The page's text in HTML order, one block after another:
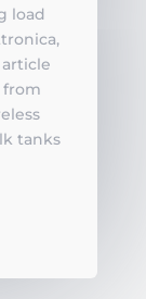
load
from
tanks